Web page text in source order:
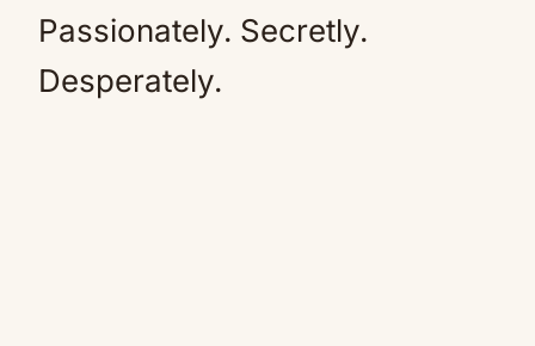
Passionately. Secretly.
Desperately.